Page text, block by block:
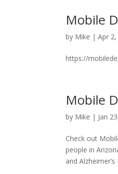
Mobile
by Mike |Apr
https://
Mobile
by Mike | Jan
Check out
people in
and